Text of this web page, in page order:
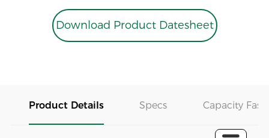
Download Product Datesheet
Product Details Specs Capacity Fast